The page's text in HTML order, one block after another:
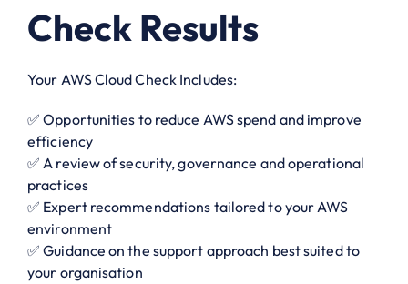
Check Results
Your AWS Cloud Check Includes:
✅ Opportunities to reduce AWS spend and improve
efficiency
✅ A review of security, governance and operational
practices
✅ Expert recommendations tailored to your AWS
environment
✅ Guidance on the support approach best suited to
your organisation